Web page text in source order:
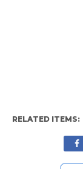
RELATED ITEMS: